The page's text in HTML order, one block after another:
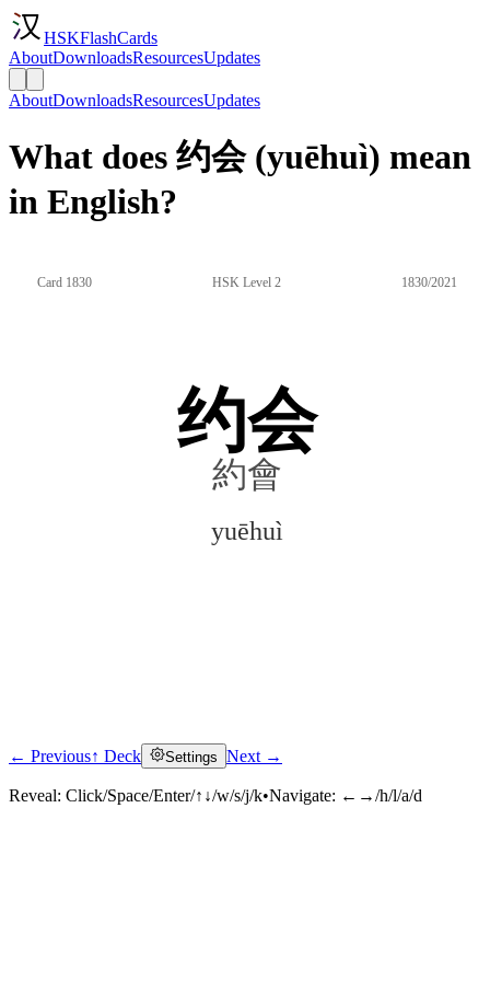
HSKFlashCards
AboutDownloadsResourcesUpdates
AboutDownloadsResourcesUpdates
What does 约会 (yuēhuì) mean
in English?
Card 1830 HSK Level 2 1830/2021
约会
約會
yuēhuì
Click to reveal
← Previous↑ Deck Settings Next →
Reveal: Click/Space/Enter/↑↓/w/s/j/k•Navigate: ←→/h/l/a/d